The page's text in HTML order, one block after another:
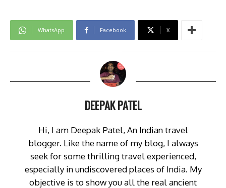
WhatsApp Facebook X
DEEPAK PATEL
Hi, I am Deepak Patel, An Indian travel
blogger. Like the name of my blog, I always
seek for some thrilling travel experienced,
especially in undiscovered places of India. My
objective is to show you all the real ancient